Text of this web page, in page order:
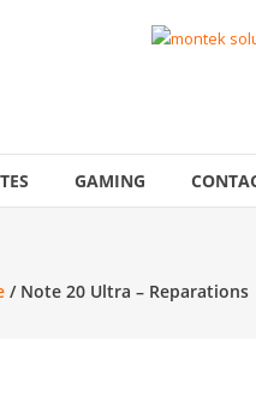
GAMING
/ Note 20 Ultra – Reparations